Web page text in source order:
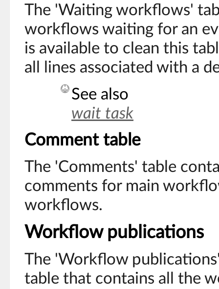
The 'Waiting workflows'
workflows waiting for an
is available to clean this
all lines associated with a
See also
wait task
Comment table
The 'Comments' table
comments for main
workflows.
Workflow publications
The 'Workflow
table that contains all the